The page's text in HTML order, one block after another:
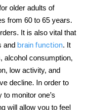
older adults of
from 60 to 65 years.
It is also vital that
and brain function. It
alcohol consumption,
low activity, and
decline. In order to
monitor one’s
will allow you to feel